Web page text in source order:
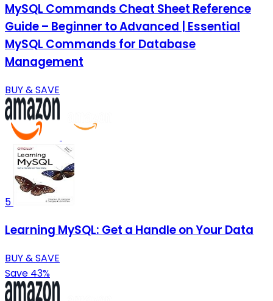
MySQL Commands Cheat Sheet Reference
Guide – Beginner to Advanced | Essential
MySQL Commands for Database
Management
BUY & SAVE
5
Learning MySQL: Get a Handle on Your Data
BUY & SAVE
Save 43%